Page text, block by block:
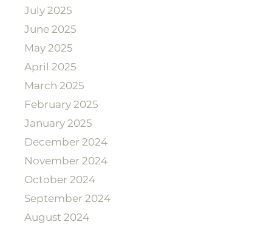
July 2025
June 2025
May 2025
April 2025
March 2025
February 2025
January 2025
December 2024
November 2024
October 2024
September 2024
August 2024